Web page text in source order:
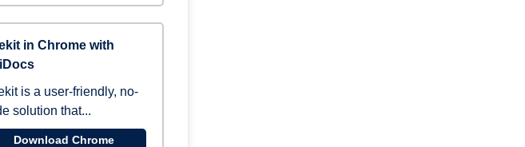
in Chrome with
is a user-friendly, no-
solution that...
Download Chrome